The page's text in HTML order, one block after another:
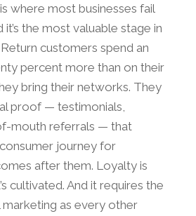
where most businesses fail
the most valuable stage in
customers spend an
percent more than on their
bring their networks. They
proof — testimonials,
mouth referrals — that
journey for
after them. Loyalty is
cultivated. And it requires the
as every other